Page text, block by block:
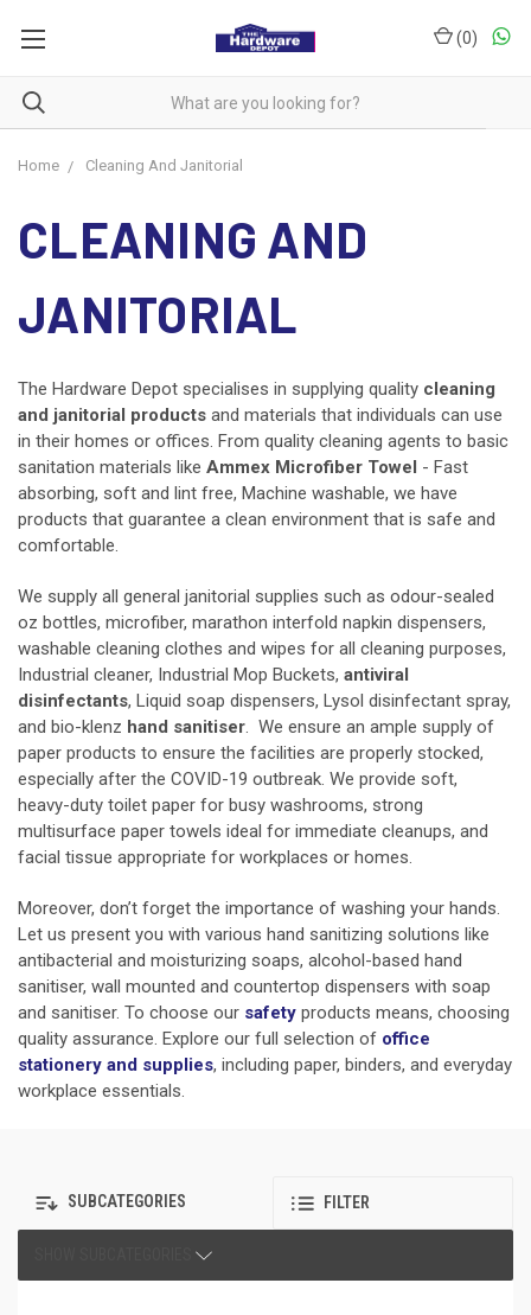
(0)
Home Cleaning And Janitorial
CLEANING AND
JANITORIAL
The Hardware Depot specialises in supplying quality cleaning
and janitorial products and materials that individuals can use
in their homes or offices. From quality cleaning agents to basic
sanitation materials like Ammex Microfiber Towel - Fast
absorbing, soft and lint free, Machine washable, we have
products that guarantee a clean environment that is safe and
comfortable.
We supply all general janitorial supplies such as odour-sealed
oz bottles, microfiber, marathon interfold napkin dispensers,
washable cleaning clothes and wipes for all cleaning purposes,
Industrial cleaner, Industrial Mop Buckets, antiviral
disinfectants, Liquid soap dispensers, Lysol disinfectant spray,
and bio-klenz hand sanitiser. We ensure an ample supply of
paper products to ensure the facilities are properly stocked,
especially after the COVID-19 outbreak. We provide soft,
heavy-duty toilet paper for busy washrooms, strong
multisurface paper towels ideal for immediate cleanups, and
facial tissue appropriate for workplaces or homes.
Moreover, don’t forget the importance of washing your hands.
Let us present you with various hand sanitizing solutions like
antibacterial and moisturizing soaps, alcohol-based hand
sanitiser, wall mounted and countertop dispensers with soap
and sanitiser. To choose our safety products means, choosing
quality assurance. Explore our full selection of office
stationery and supplies, including paper, binders, and everyday
workplace essentials.
SUBCATEGORIES FILTER